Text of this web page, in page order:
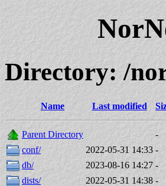
Directory: /
Name Last modified
Parent Directory
-
conf/
2022-05-31 14:33 -
db/
2023-08-16 14:27 -
dists/
2022-05-31 14:38 -